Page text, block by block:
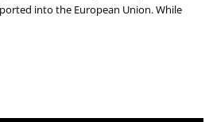
into the European Union. While